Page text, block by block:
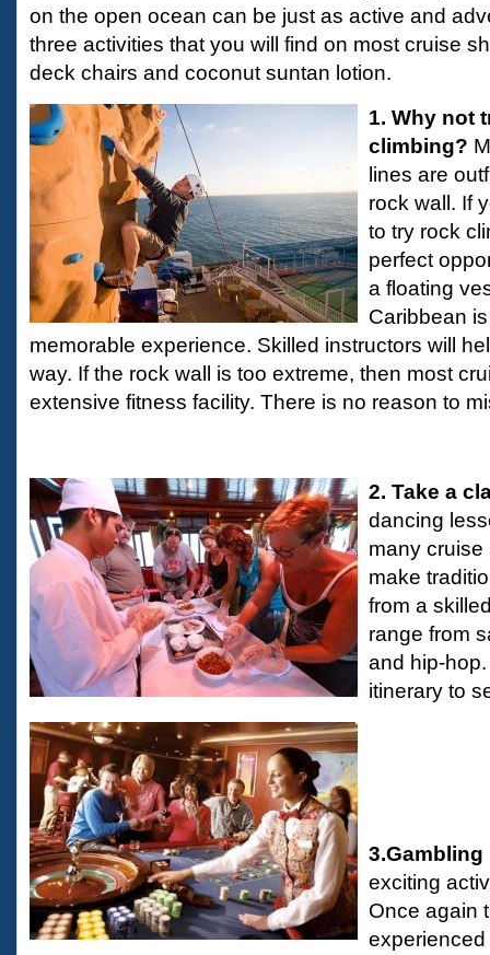
on the open ocean can be just as active and
three activities that you will find on most cruise
deck chairs and coconut suntan lotion.
1. Why not
climbing?
lines are
rock wall. If
to try rock
perfect
a floating
Caribbean
memorable experience. Skilled instructors will
way. If the rock wall is too extreme, then most
extensive fitness facility. There is no reason to
2. Take a
dancing
many cruise
make
from a
range from
and hip-
itinerary to
3.Gambling
exciting
Once again